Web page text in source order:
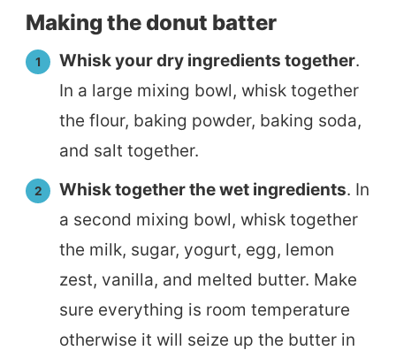
Making the donut batter
Whisk your dry ingredients together.
In a large mixing bowl, whisk together
the flour, baking powder, baking soda,
and salt together.
Whisk together the wet ingredients. In
a second mixing bowl, whisk together
the milk, sugar, yogurt, egg, lemon
zest, vanilla, and melted butter. Make
sure everything is room temperature
otherwise it will seize up the butter in